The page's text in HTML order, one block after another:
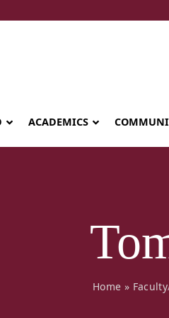
ACADEMICS
Home »